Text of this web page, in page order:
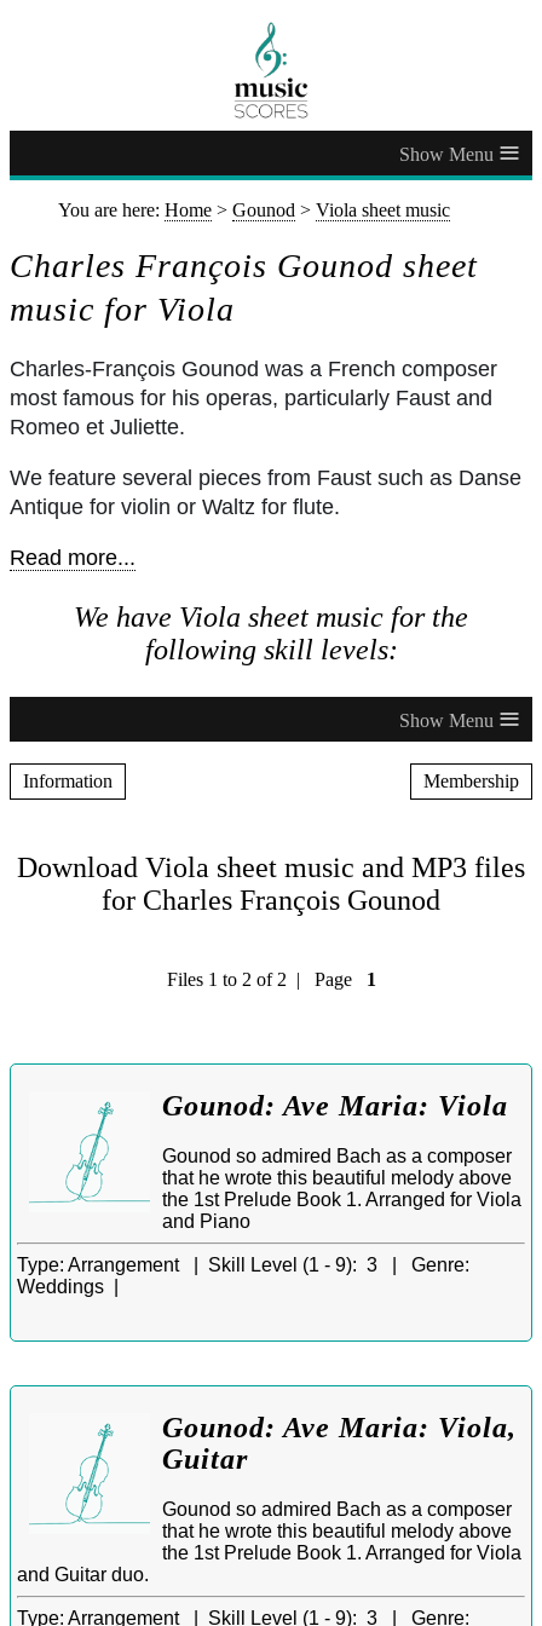
≡
You are here: Home > Gounod > Viola sheet music
Charles François Gounod sheet
music for Viola
Charles-François Gounod was a French composer
most famous for his operas, particularly Faust and
Romeo et Juliette.
We feature several pieces from Faust such as Danse
Antique for violin or Waltz for flute.
Read more...
We have Viola sheet music for the
following skill levels:
≡
Information Membership
Download Viola sheet music and MP3 files
for Charles François Gounod
Files 1 to 2 of 2 | Page 1
Gounod: Ave Maria: Viola
Gounod so admired Bach as a composer
that he wrote this beautiful melody above
the 1st Prelude Book 1. Arranged for Viola
and Piano
Type: Arrangement | Skill Level (1 - 9): 3 | Genre:
Weddings |
Gounod: Ave Maria: Viola,
Guitar
Gounod so admired Bach as a composer
that he wrote this beautiful melody above
the 1st Prelude Book 1. Arranged for Viola
and Guitar duo.
Type: Arrangement | Skill Level (1 - 9): 3 | Genre: